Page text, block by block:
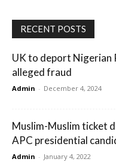
RECENT POSTS
UK to deport Nigerian
alleged fraud
Admin - December 4, 2024
Muslim-Muslim ticket
APC presidential
Admin - January 4, 2022